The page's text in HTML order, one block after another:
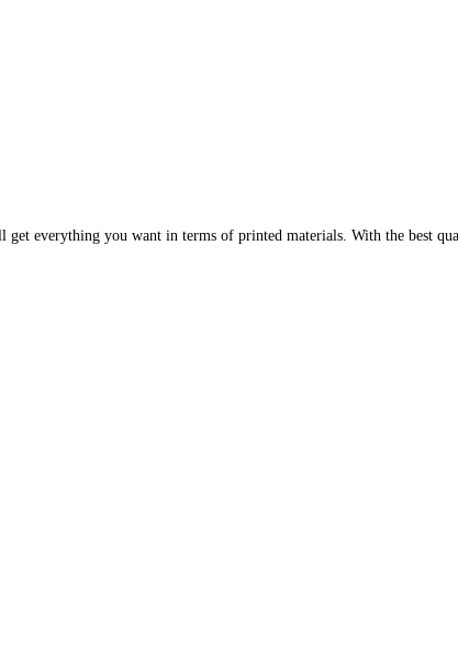
everything you want in terms of printed materials. With the best